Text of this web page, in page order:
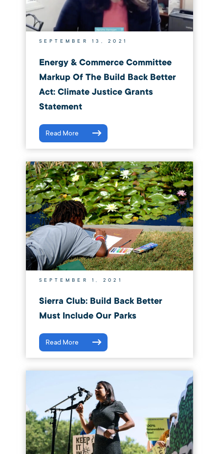
SEPTEMBER 13, 2021
Energy & Commerce Committee
Markup Of The Build Back Better
Act: Climate Justice Grants
Statement
Read More
SEPTEMBER 1, 2021
Sierra Club: Build Back Better
Must Include Our Parks
Read More